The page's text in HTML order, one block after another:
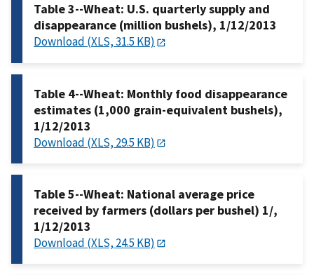
Table 3--Wheat: U.S. quarterly supply and
disappearance (million bushels), 1/12/2013
Download (XLS, 31.5 KB)
Table 4--Wheat: Monthly food disappearance
estimates (1,000 grain-equivalent bushels),
1/12/2013
Download (XLS, 29.5 KB)
Table 5--Wheat: National average price
received by farmers (dollars per bushel) 1/,
1/12/2013
Download (XLS, 24.5 KB)